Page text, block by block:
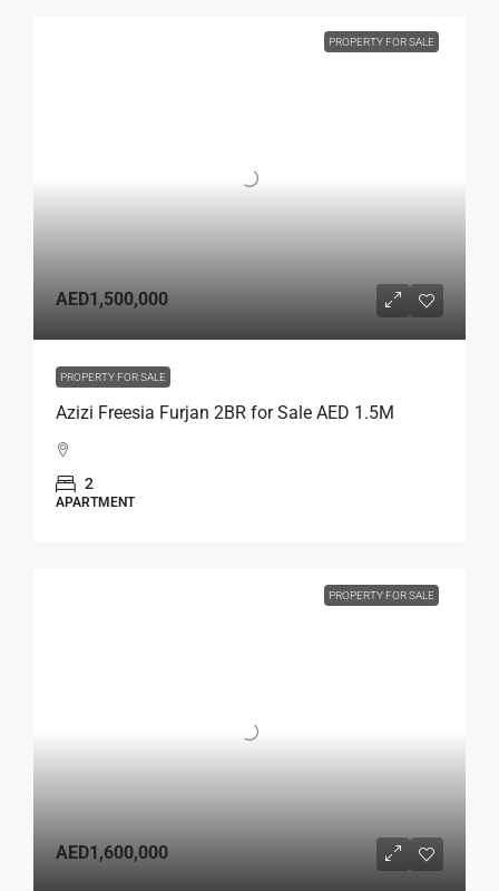
PROPERTY FOR SALE
AED1,500,000
PROPERTY FOR SALE
Azizi Freesia Furjan 2BR for Sale AED 1.5M
2
APARTMENT
PROPERTY FOR SALE
AED1,600,000